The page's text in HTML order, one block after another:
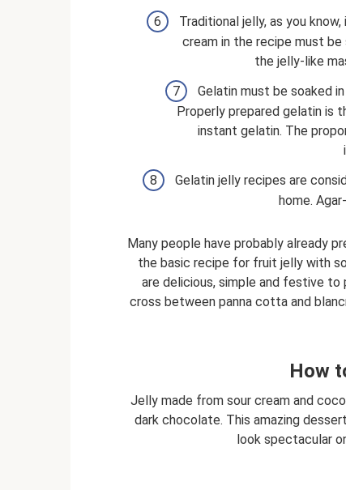
Traditional jelly, as you
cream in the recipe must
the jelly-like
Gelatin must be soaked
Properly prepared gelatin is
instant gelatin. The
Gelatin jelly recipes are
home.
Many people have probably already
the basic recipe for fruit jelly with
are delicious, simple and festive
cross between panna cotta and
How
Jelly made from sour cream and
dark chocolate. This amazing
look spectacular